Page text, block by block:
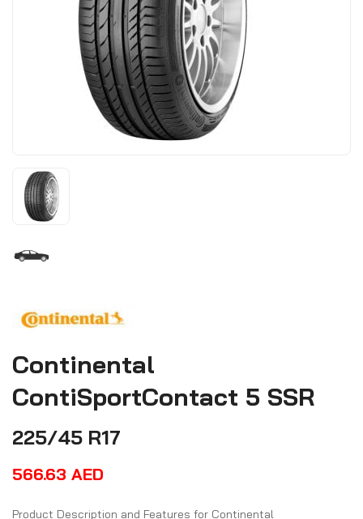
Continental
ContiSportContact 5 SSR
225/45 R17
566.63 AED
Product Description and Features for Continental